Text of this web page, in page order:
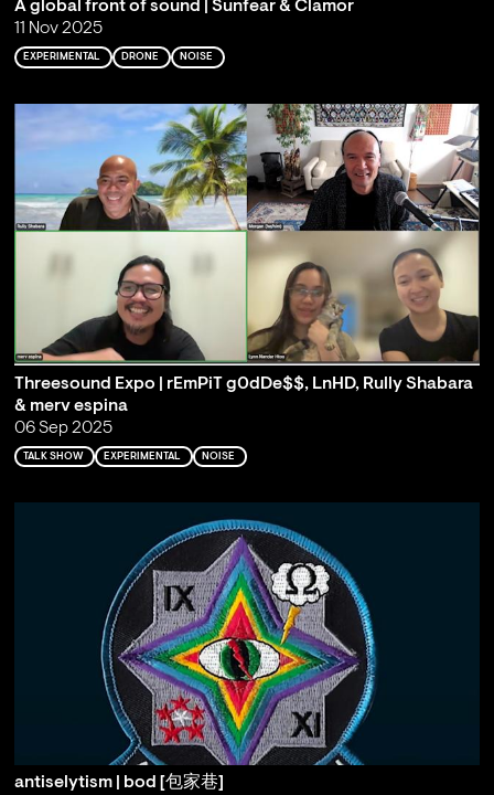
A global front of sound | Sunfear & Clamor
11 Nov 2025
EXPERIMENTAL DRONE NOISE
Threesound Expo | rEmPiT g0dDe$$, LnHD, Rully Shabara
& merv espina
06 Sep 2025
TALK SHOW EXPERIMENTAL NOISE
antiselytism | bod [包家巷]